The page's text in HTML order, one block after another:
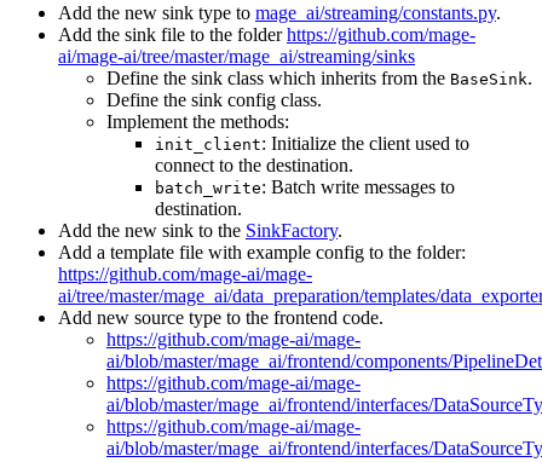
Add the new sink type to mage_ai/streaming/constants.py.
Add the sink file to the folderhttps://github.com/mage-
ai/mage-ai/tree/master/mage_ai/streaming/sinks
Define the sink class which inherits from the BaseSink.
Define the sink config class.
Implement the methods:
init_client: Initialize the client used to
connect to the destination.
batch_write: Batch write messages to
destination.
Add the new sink to the SinkFactory.
Add a template file with example config to the folder:
https://github.com/mage-ai/mage-
ai/tree/master/mage_ai/data_preparation/templates/
Add new source type to the frontend code.
https://github.com/mage-ai/mage-
ai/blob/master/mage_ai/frontend/components/
https://github.com/mage-ai/mage-
ai/blob/master/mage_ai/frontend/interfaces/
https://github.com/mage-ai/mage-
ai/blob/master/mage_ai/frontend/interfaces/